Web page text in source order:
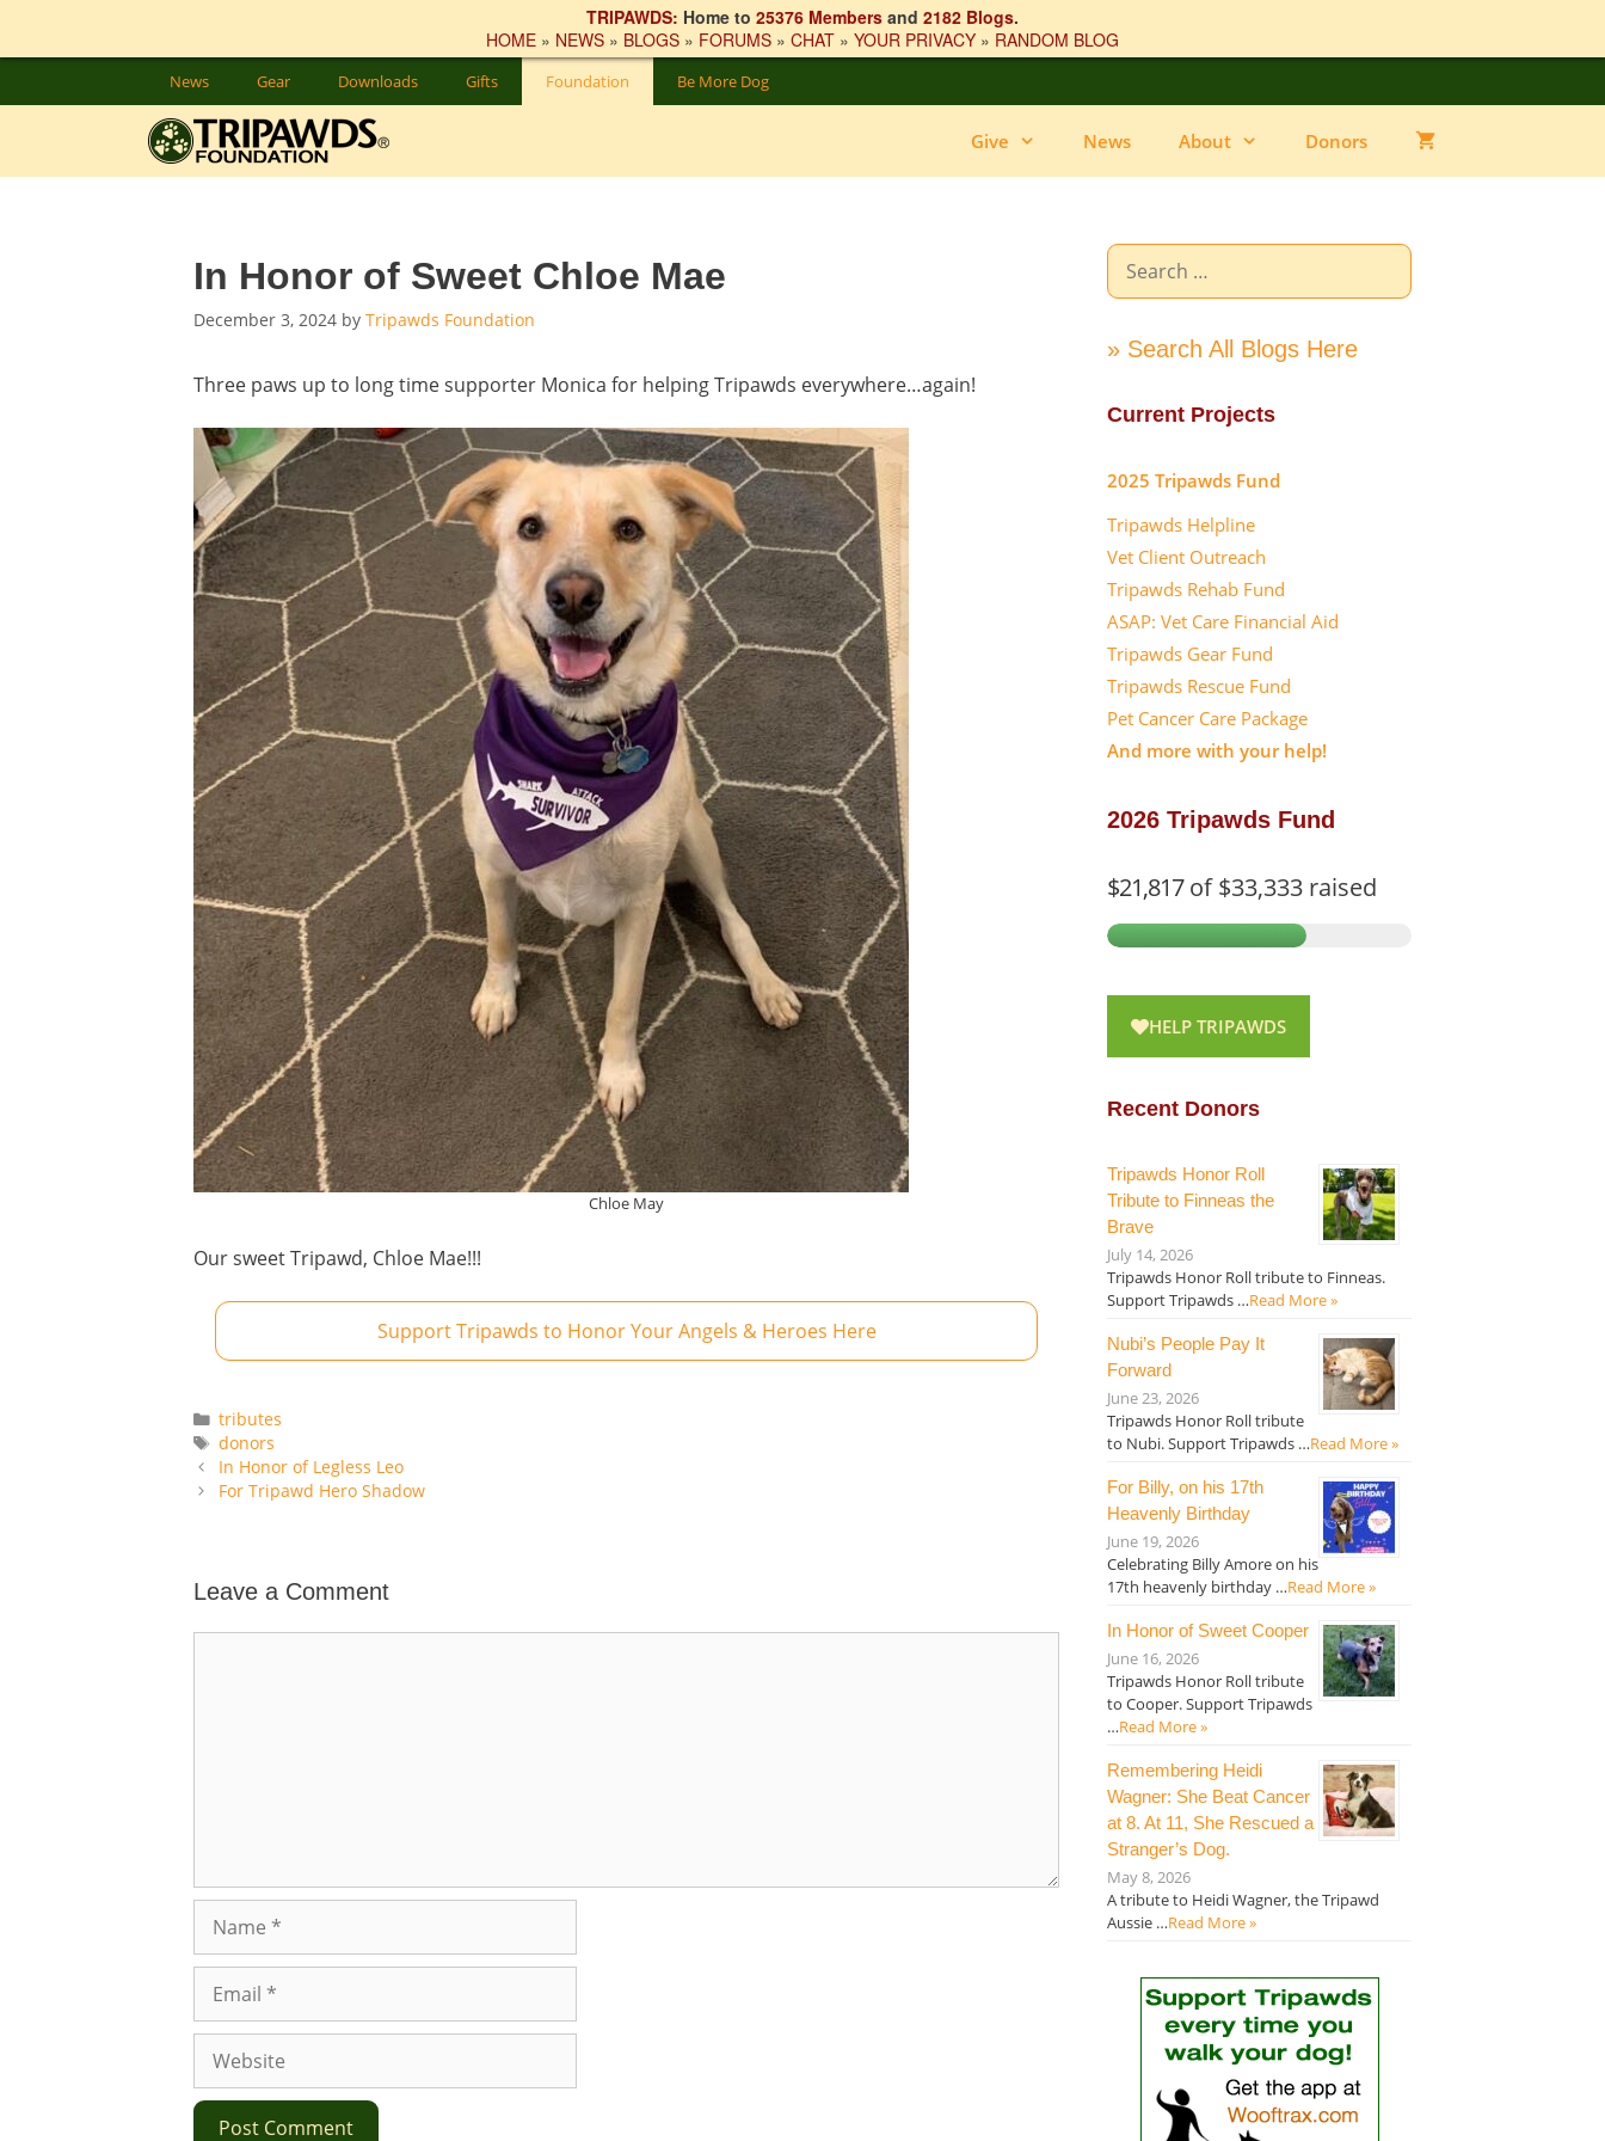
TRIPAWDS: Home to 25376 Members and 2182 Blogs.
HOME » NEWS » BLOGS » FORUMS » CHAT » YOUR PRIVACY » RANDOM BLOG
to
News Gear Downloads Gifts Foundation Be More Dog
Give News About Donors
In Honor of Sweet Chloe Mae
December 3, 2024 by Tripawds Foundation
Three paws up to long time supporter Monica for helping Tripawds everywhere…again!
Chloe May
Our sweet Tripawd, Chloe Mae!!!
Support Tripawds to Honor Your Angels & Heroes Here
Categories
tributes
Tags
donors
In Honor of Legless Leo
For Tripawd Hero Shadow
Leave a Comment
Website
Search
for:
» Search All Blogs Here
Current Projects
2025 Tripawds Fund
Tripawds Helpline
Vet Client Outreach
Tripawds Rehab Fund
ASAP: Vet Care Financial Aid
Tripawds Gear Fund
Tripawds Rescue Fund
Pet Cancer Care Package
And more with your help!
2026 Tripawds Fund
$21,817of$33,333 raised
HELP TRIPAWDS
Recent Donors
Tripawds Honor Roll
Tribute to Finneas the
Brave
July 14, 2026
Tripawds Honor Roll tribute to Finneas.
Support Tripawds …Read More »
Nubi’s People Pay It
Forward
June 23, 2026
Tripawds Honor Roll tribute
to Nubi. Support Tripawds …Read More »
For Billy, on his 17th
Heavenly Birthday
June 19, 2026
Celebrating Billy Amore on his
17th heavenly birthday …Read More »
In Honor of Sweet Cooper
June 16, 2026
Tripawds Honor Roll tribute
to Cooper. Support Tripawds
…Read More »
Remembering Heidi
Wagner: She Beat Cancer
at 8. At 11, She Rescued a
Stranger’s Dog.
May 8, 2026
A tribute to Heidi Wagner, the Tripawd
Aussie …Read More »